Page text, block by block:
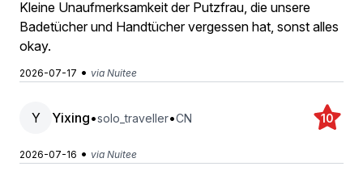
Kleine Unaufmerksamkeit der Putzfrau, die unsere
Badetücher und Handtücher vergessen hat, sonst alles
okay.
2026-07-17 • via Nuitee
Y Yixing•solo_traveller•CN 10
2026-07-16 • via Nuitee